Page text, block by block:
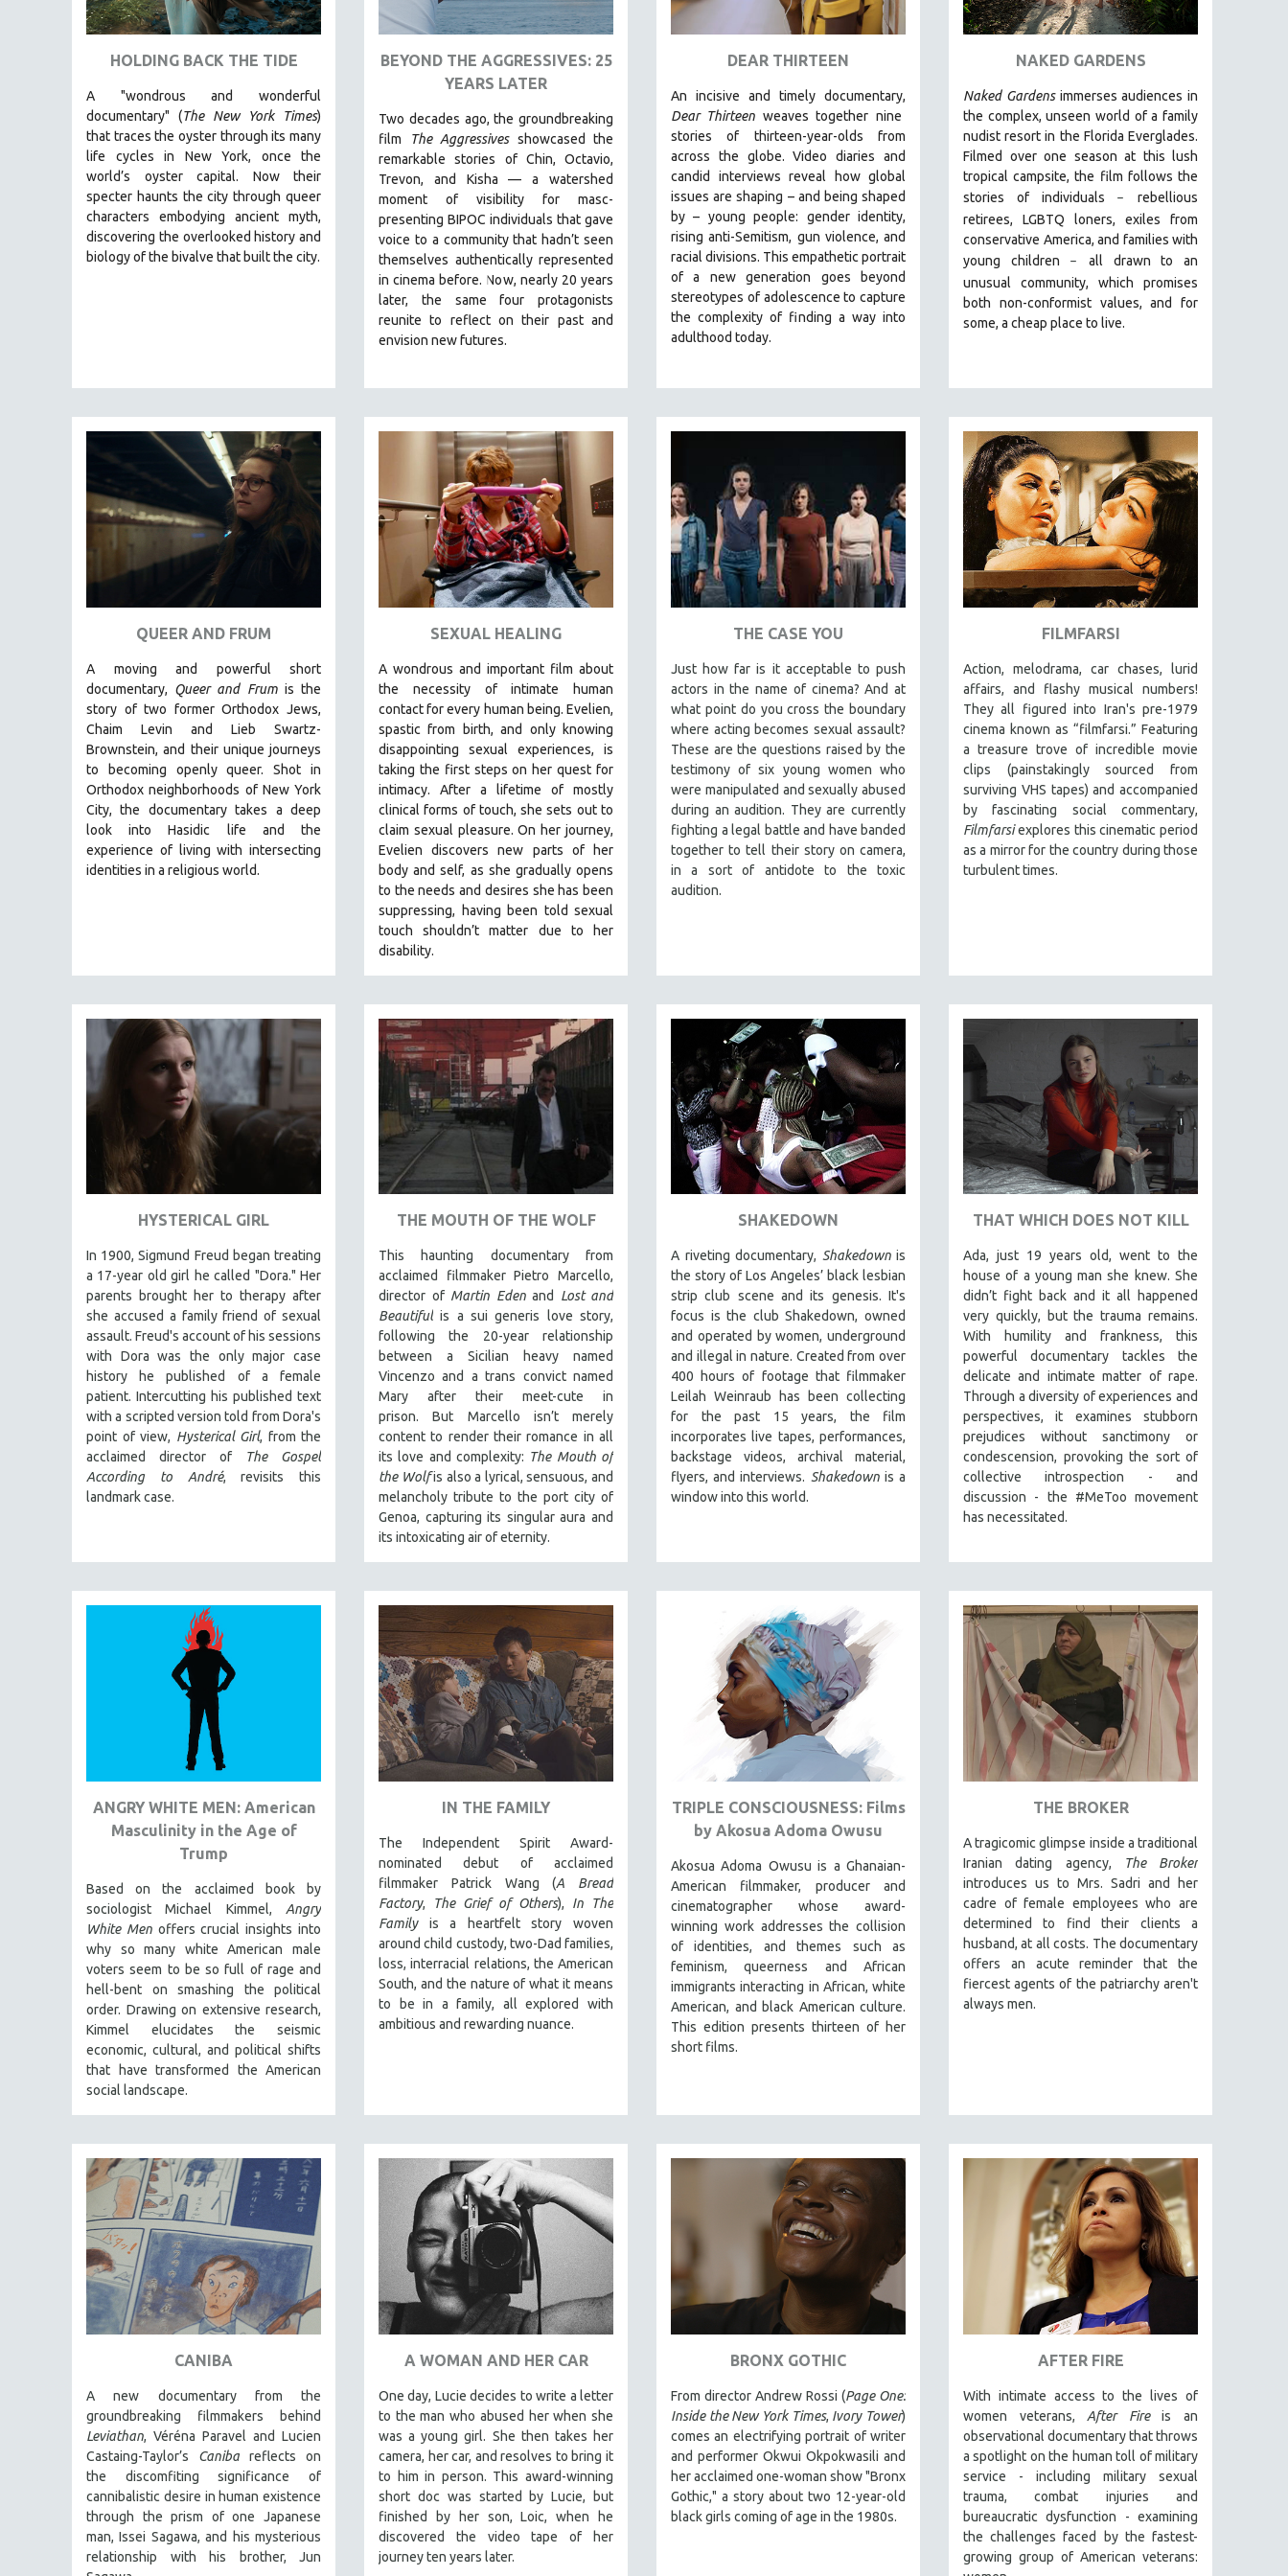
ART HISTORY
ASIAN STUDIES
BIOLOGY
BUSINESS
CHINA
CINEMA STUDIES
CRIMINAL JUSTICE
DANCE
EUROPE
FAMILY RELATIONS
FEATURE FILMS
FOOD STUDIES
GENOCIDE STUDIES
GLOBALIZATION
HEALTH SCIENCES
IMMIGRATION
HUMAN SEXUALITY
INDIGENOUS STUDIES
ISLAMIC STUDIES
JEWISH STUDIES
LABOR STUDIES
LITERARY STUDIES
MEDIA STUDIES
MENTAL HEALTH
MIDDLE EAST
MILITARY STUDIES
MUSIC
NATIVE AMERICAN
NEW RELEASES
PEACE & CONFLICT RESOLUTION
PERFORMING ARTS
PHOTOGRAPHY
POLITICAL SCIENCE
PSYCHOLOGY
SCIENCE
SHORT FILMS
SOCIOLOGY
SPORTS STUDIES
URBAN DESIGN & PLANNING
URBAN STUDIES
VETERAN'S STUDIES
WOMEN DIRECTORS
WOMEN'S STUDIES
ZOOLOGY
SPOTLIGHT: HEINZ EMIGHOLZ
121 MINUTES TO 180 MINUTES
31 MINUTES TO 60 MINUTES
61 MINUTES TO 120 MINUTES
5 HOURS OR MORE
MICHAEL ALMEREYDA
THOM ANDERSEN
BERTRAND BONELLO
LAV DIAZ
HEINZ EMIGHOLZ
ROBERT GREENE
JOSE LUIS GUERIN
SPOTLIGHT: M. KIRCHHEIMER
PERE PORTABELLA
THE STRAUB-HUILLET COLLECTION
RUBY YANG
CLASSICS
KARTEMQUIN FILMS
STRAUB-HUILLET | FEATURE-LENGTH
STRAUB-HUILLET | SHORT WORKS
STRAUB-HUILLET | NARRATIVES
HOLDING BACK THE TIDE
A "wondrous and wonderful
documentary" (The New York Times)
that traces the oyster through its many
life cycles in New York, once the
world’s oyster capital. Now their
specter haunts the city through queer
characters embodying ancient myth,
discovering the overlooked history and
biology of the bivalve that built the city.
BEYOND THE AGGRESSIVES: 25
YEARS LATER
Two decades ago, the groundbreaking
film
The Aggressivesshowcased the
remarkable stories of Chin, Octavio,
Trevon, and Kisha — a watershed
moment of visibility for masc-
presenting BIPOC individuals that gave
voice to a community that hadn’t seen
themselves authentically represented
in cinema before. Now, nearly 20 years
later, the same four protagonists
reunite to reflect on their past and
envision new futures.
DEAR THIRTEEN
An incisive and timely documentary,
Dear Thirteen weaves together nine
stories of thirteen-year-olds from
across the globe. Video diaries and
candid interviews reveal how global
issues are shaping – and being shaped
by – young people: gender identity,
rising anti-Semitism, gun violence, and
racial divisions. This empathetic portrait
of a new generation goes beyond
stereotypes of adolescence to capture
the complexity of finding a way into
adulthood today.
NAKED GARDENS
Naked Gardensimmerses audiences in
the complex, unseen world of a family
nudist resort in the Florida Everglades.
Filmed over one season at this lush
tropical campsite, the film follows the
stories of individuals – rebellious
retirees, LGBTQ loners, exiles from
conservative America, and families with
young children –all drawnto an
unusual community, which promises
both non-conformist values, and for
some, a cheap place to live.
QUEER AND FRUM
A moving and powerful short
documentary, Queer and Frumis the
story of two former Orthodox Jews,
Chaim Levin and Lieb Swartz-
Brownstein, and their unique journeys
to becoming openly queer. Shot in
Orthodox neighborhoods of New York
City, the documentary takes a deep
look into Hasidic life and the
experience of living with intersecting
identities in a religious world.
SEXUAL HEALING
A wondrous and important film about
the necessity of intimate human
contact for every human being. Evelien,
spastic from birth, and only knowing
disappointing sexual experiences, is
taking the first steps on her quest for
intimacy. After a lifetime of mostly
clinical forms of touch, she sets out to
claim sexual pleasure. On her journey,
Evelien discovers new parts of her
body and self, as she gradually opens
to the needs and desires she has been
suppressing, having been told sexual
touch shouldn’t matter due to her
disability.
THE CASE YOU
Just how far is it acceptable to push
actors in the name of cinema? And at
what point do you cross the boundary
where acting becomes sexual assault?
These are the questions raised by the
testimony of six young women who
were manipulated and sexually abused
during an audition. They are currently
fighting a legal battle and have banded
together to tell their story on camera,
in a sort of antidote to the toxic
audition.
FILMFARSI
Action, melodrama, car chases, lurid
affairs, and flashy musical numbers!
They all figured into Iran's pre-1979
cinema known as “filmfarsi.” Featuring
a treasure trove of incredible movie
clips (painstakingly sourced from
surviving VHS tapes) and accompanied
by fascinating social commentary,
Filmfarsiexplores this cinematic period
as a mirror for the country during those
turbulent times.
HYSTERICAL GIRL
In 1900, Sigmund Freud began treating
a 17-year old girl he called "Dora." Her
parents brought her to therapy after
she accused a family friend of sexual
assault. Freud's account of his sessions
with Dora was the only major case
history he published of a female
patient. Intercutting his published text
with a scripted version told from Dora's
point of view, Hysterical Girl, from the
acclaimed director of
The Gospel
According to André, revisits this
landmark case.
THE MOUTH OF THE WOLF
This haunting documentary from
acclaimed filmmaker Pietro Marcello,
director of Martin Edenand Lost and
Beautiful is a sui generis love story,
following the 20-year relationship
between a Sicilian heavy named
Vincenzo and a trans convict named
Mary after their meet-cute in
prison.But Marcello isn’t merely
content to render their romance in all
its love and complexity: The Mouth of
the Wolfis also a lyrical, sensuous, and
melancholy tribute to the port city of
Genoa, capturing its singular aura and
its intoxicating air of eternity.
SHAKEDOWN
A riveting documentary, Shakedownis
the story of Los Angeles’ black lesbian
strip club scene and its genesis. It's
focus isthe club Shakedown, owned
and operated by women, underground
and illegal in nature. Created from over
400 hours of footage that filmmaker
Leilah Weinraub has been collecting
for the past 15 years, the film
incorporates live tapes, performances,
backstage videos, archival material,
flyers, and interviews. Shakedownis a
window into this world.
THAT WHICH DOES NOT KILL
Ada, just 19 years old, went to the
house of a young man she knew. She
didn’t fight back and it all happened
very quickly, but the trauma remains.
With humility and frankness, this
powerful documentary tackles the
delicate and intimate matter of rape.
Through a diversity of experiences and
perspectives, it examines stubborn
prejudices without sanctimony or
condescension, provoking the sort of
collective introspection - and
discussion - the #MeToo movement
has necessitated.
ANGRY WHITE MEN: American
Masculinity in the Age of
Trump
Based on the acclaimed book by
sociologist Michael Kimmel, Angry
White Menoffers crucial insights into
why so many white American male
voters seem to be so full of rage and
hell-bent on smashing the political
order. Drawing on extensive research,
Kimmel elucidates the seismic
economic, cultural, and political shifts
that have transformed the American
social landscape.
IN THE FAMILY
The Independent Spirit Award-
nominated debut of acclaimed
filmmaker Patrick Wang (A Bread
Factory, The Grief of Others), In The
Familyis a heartfelt story woven
around child custody, two-Dad families,
loss, interracial relations, the American
South, and the nature of what it means
to be in a family, all explored with
ambitious and rewarding nuance.
TRIPLE CONSCIOUSNESS: Films
by Akosua Adoma Owusu
Akosua Adoma Owusu is a Ghanaian-
American filmmaker, producer and
cinematographer whose award-
winning work addresses the collision
of identities, and themes such as
feminism, queerness and African
immigrants interacting in African, white
American, and black American culture.
This edition presents thirteen of her
short films.
THE BROKER
A tragicomic glimpse inside a traditional
Iranian dating agency,
The Broker
introduces us to Mrs. Sadri and her
cadre of female employees who are
determined to find their clients a
husband, at all costs. The documentary
offers an acute reminder that the
fiercest agents of the patriarchy aren't
always men.
CANIBA
A new documentary from the
groundbreaking filmmakers behind
Leviathan, Véréna Paravel and Lucien
Castaing-Taylor’s Caniba reflects on
the discomfiting significance of
cannibalistic desire in human existence
through the prism of one Japanese
man, Issei Sagawa, and his mysterious
relationship with his brother, Jun
A WOMAN AND HER CAR
One day, Lucie decides to write a letter
to the man who abused her when she
was a young girl. She then takes her
camera, her car, and resolves to bring it
to him in person. This award-winning
short doc was started by Lucie, but
finished by her son, Loic, when he
discovered the video tape of her
journey ten years later.
BRONX GOTHIC
From director Andrew Rossi (Page One:
Inside the New York Times, Ivory Tower)
comes an electrifying portrait of writer
and performer Okwui Okpokwasili and
her acclaimed one-woman show "Bronx
Gothic," a story about two 12-year-old
black girls coming of age in the 1980s.
AFTER FIRE
With intimate access to the lives of
women veterans, After Fireis an
observational documentary that throws
a spotlight on the human toll of military
service - including military sexual
trauma, combat injuries and
bureaucratic dysfunction - examining
the challenges faced by the fastest-
growing group of American veterans: